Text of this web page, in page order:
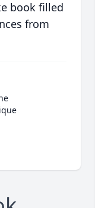
book filled
from